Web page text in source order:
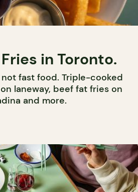
in Toronto.
not fast food. Triple-cooked
laneway, beef fat fries on
and more.